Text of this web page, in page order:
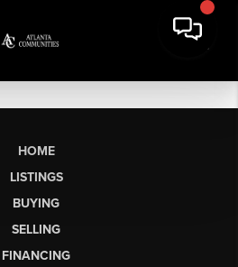
HOME
LISTINGS
BUYING
SELLING
FINANCING